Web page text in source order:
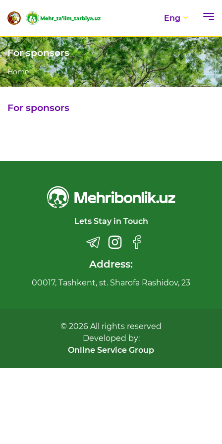
Eng
For sponsors
Home
For sponsors
Lets Stay in Touch
Address:
00017, Tashkent, st. Sharofa Rashidov, 23
© 2026 All rights reserved
Developed by:
Online Service Group